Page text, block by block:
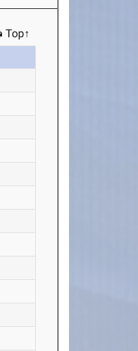
Top↑